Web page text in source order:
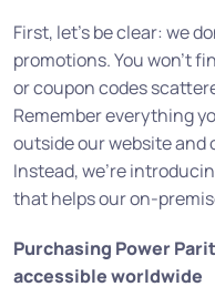
First, let’s be clear: we
promotions. You won’t
or coupon codes
Remember everything
outside our website and
Instead, we’re
that helps our on-
Purchasing Power
accessible worldwide